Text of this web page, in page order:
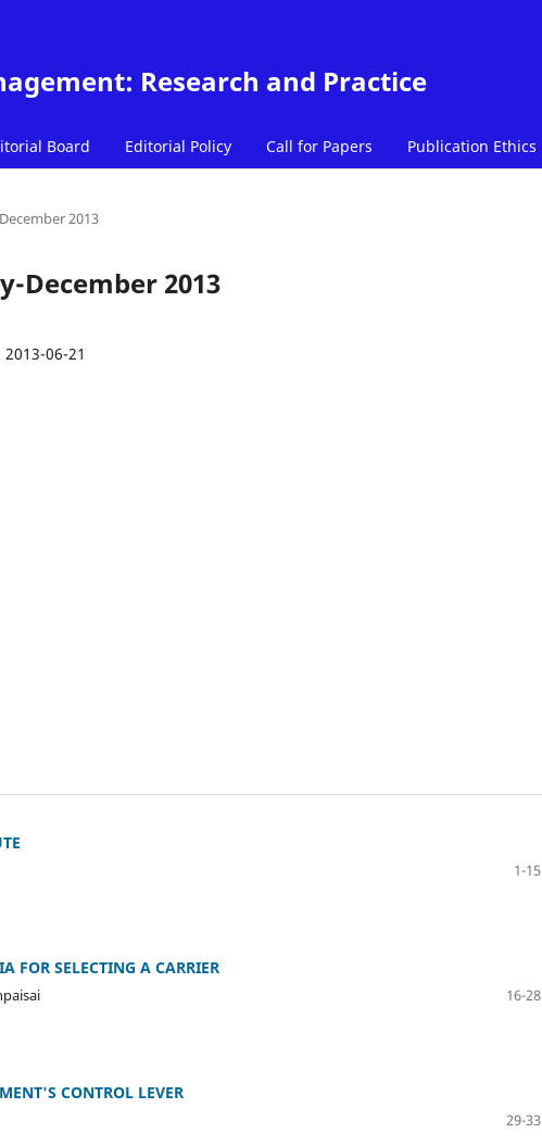
Research and Practice
Board Editorial Policy Call for Papers Publication Ethics
2013
December 2013
2013-06-21
1-15
FOR SELECTING A CARRIER
16-28
CONTROL LEVER
29-33